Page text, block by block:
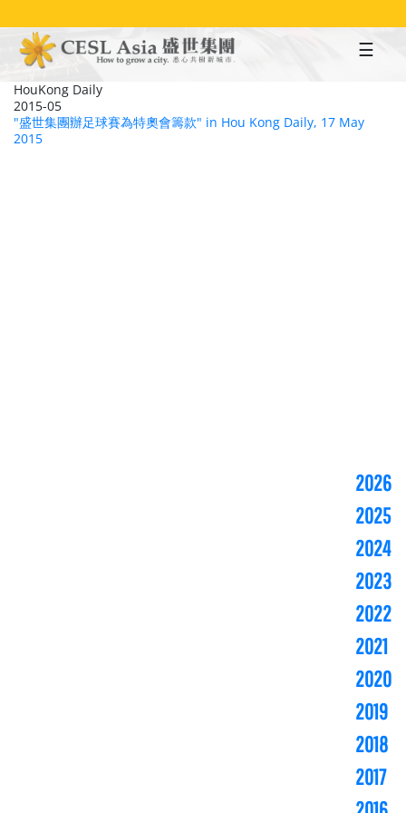
to
main
content
HouKong Daily
2015-05
"盛世集團辦足球賽為特奧會籌款" in Hou Kong Daily, 17 May
2015
2026
2025
2024
2023
2022
2021
2020
2019
2018
2017